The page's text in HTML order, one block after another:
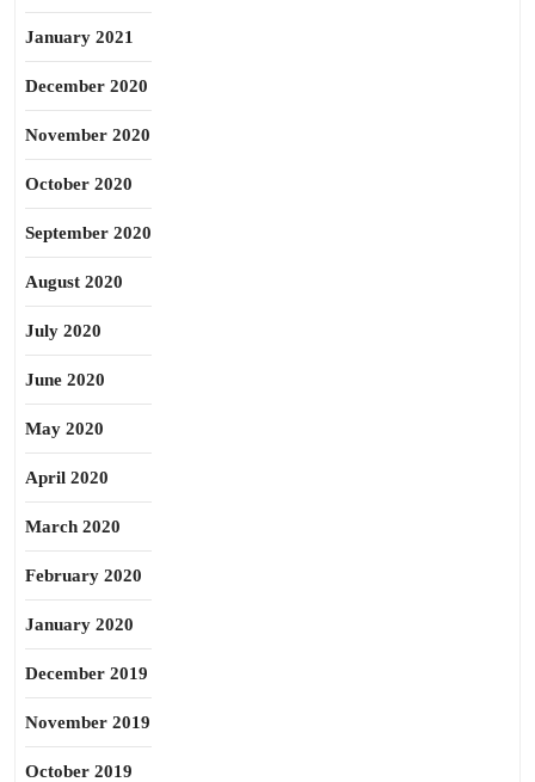
January 2021
December 2020
November 2020
October 2020
September 2020
August 2020
July 2020
June 2020
May 2020
April 2020
March 2020
February 2020
January 2020
December 2019
November 2019
October 2019